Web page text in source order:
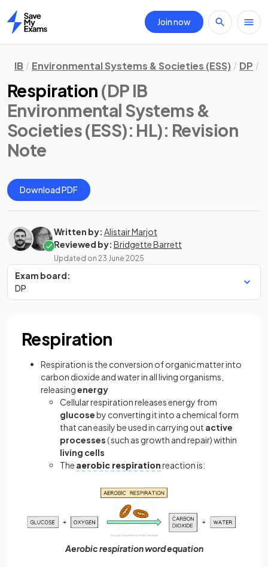
Home
Join now
IB Environmental Systems & Societies (ESS) DP
Respiration (DP IB
Environmental Systems &
Societies (ESS): HL): Revision
Note
Download PDF
Written by: Alistair Marjot
Reviewed by: Bridgette Barrett
Updated on 23 June 2025
Exam board:
DP
Respiration
Respiration is the conversion of organic matter into
carbon dioxide and water in all living organisms,
releasingenergy
Cellular respiration releases energy from
glucoseby converting it into a chemical form
that can easily be used in carrying out active
processes( such as growth and repair) within
living cells
The aerobic respirationreaction is:
Aerobic respiration word equation